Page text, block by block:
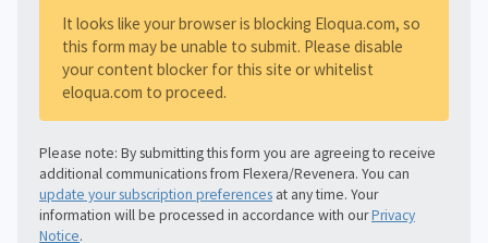
It looks like your browser is blocking Eloqua.com, so
this form may be unable to submit. Please disable
your content blocker for this site or whitelist
eloqua.com to proceed.
Please note: By submitting this form you are agreeing to receive
additional communications from Flexera/Revenera. You can
update your subscription preferences at any time. Your
information will be processed in accordance with ourPrivacy
Notice.